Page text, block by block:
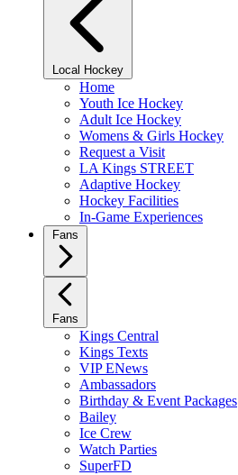
Local Hockey
Home
Youth Ice Hockey
Adult Ice Hockey
Womens & Girls Hockey
Request a Visit
LA Kings STREET
Adaptive Hockey
Hockey Facilities
In-Game Experiences
Fans
Fans
Kings Central
Kings Texts
VIP ENews
Ambassadors
Birthday & Event Packages
Bailey
Ice Crew
Watch Parties
SuperFD